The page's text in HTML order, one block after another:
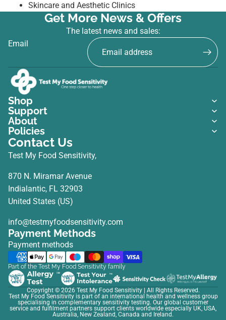
Skincare and Aesthetic Clinics
Get More News & Offers
The latest news and sales:
Email
Shop
Support
About
Policies
Contact Us
Test My Food Sensitivity,
870 N. Miramar Avenue
Indialantic, FL 32903
United States (US)
info@testmyfoodsensitivity.com
Payment Methods
Payment methods
Part of the Test My Food Sensitivity family
Copyright © 2026 Test My Food Sensitivity
| All Rights Reserved.
Test My Food Sensitivity is part of an international health and wellness group
specialising in complementary sensitivity testing. Our global customer
service and fulfilment partners support clients worldwide especially UK, USA,
Australia, New Zealand, Canada and Ireland.